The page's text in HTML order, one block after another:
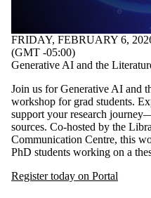
Select All
#GenAI
Review
Graduate
students
Audience
FRIDAY, FEBRUARY 6,
(GMT -05:00)
Generative AI and the
Join us for Generative AI and
workshop for grad students.
support your research
sources. Co-hosted by the
Communication Centre, this
PhD students working on a
Register today on Portal